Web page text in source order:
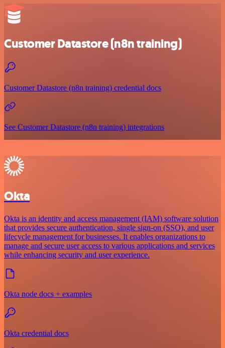
Customer Datastore (n8n training)
Customer Datastore (n8n training) credential docs
See Customer Datastore (n8n training) integrations
Okta
Okta is an identity and access management (IAM) software solution
that provides secure authentication, single sign-on (SSO), and user
lifecycle management for businesses. It enables organizations to
manage and secure user access to various applications and services
while enhancing security and user experience.
Okta node docs + examples
Okta credential docs